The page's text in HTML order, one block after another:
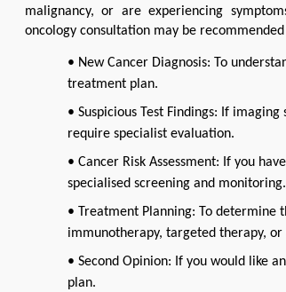
malignancy, or are experiencing
oncology consultation may be
• New Cancer Diagnosis: To
treatment plan.
• Suspicious Test Findings: If
require specialist evaluation.
• Cancer Risk Assessment: If you
specialised screening and monitoring.
• Treatment Planning: To determine
immunotherapy, targeted therapy, or
• Second Opinion: If you would like
plan.